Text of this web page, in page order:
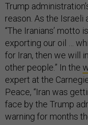
Trump
reason. As the Israeli
“The Iranians’ motto
exporting our oil …
for Iran, then we will
other people.” In the
expert at the
Peace, “Iran was
face by the Trump
warning for months